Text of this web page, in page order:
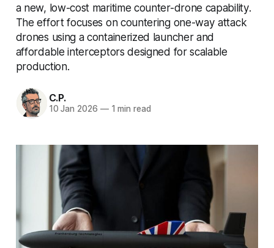
a new, low-cost maritime counter-drone capability.
The effort focuses on countering one-way attack
drones using a containerized launcher and
affordable interceptors designed for scalable
production.
C.P.
10 Jan 2026 —1 min read